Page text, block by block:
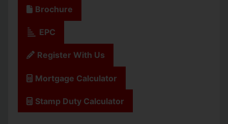
Brochure
EPC
Register With Us
Mortgage Calculator
Stamp Duty Calculator